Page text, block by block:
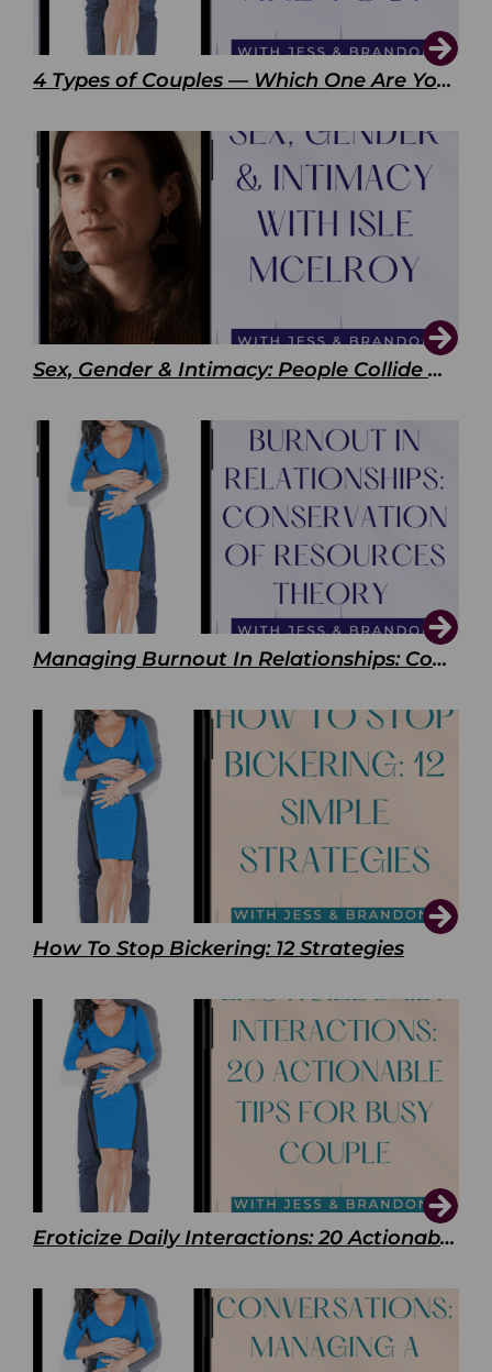
4 Types of Couples — Which One Are You?
Sex, Gender & Intimacy: People Collide with Isle McElroy
Managing Burnout In Relationships: Conservation of Resources Theory
How To Stop Bickering: 12 Strategies
Eroticize Daily Interactions: 20 Actionable Tips For Busy Couple